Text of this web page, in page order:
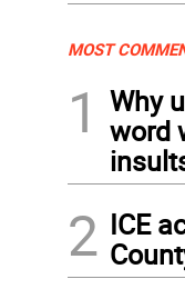
MOST
1
Why
word
2 ICE